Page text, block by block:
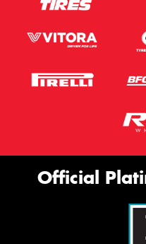
Official